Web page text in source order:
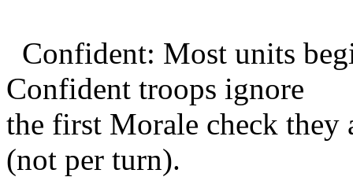
Confident: Most units
Confident troops ignore
the first Morale check they
(not per turn).